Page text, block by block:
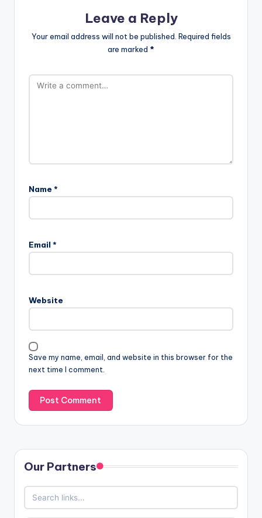
Leave a Reply
Your email address will not be published. Required fields
are marked *
Name *
Email *
Website
Save my name, email, and website in this browser for the
next time I comment.
Our Partners